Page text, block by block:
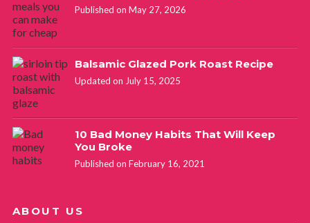
Published on May 27, 2026
Balsamic Glazed Pork Roast Recipe
Updated on July 15, 2025
10 Bad Money Habits That Will Keep
You Broke
Published on February 16, 2021
ABOUT US